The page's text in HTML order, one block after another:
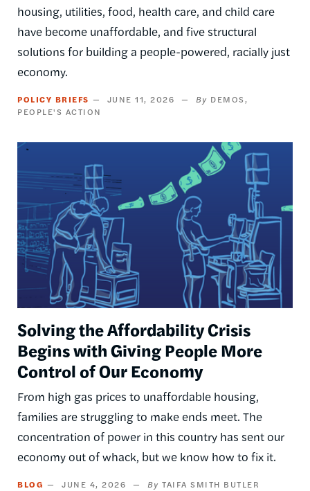
housing, utilities, food, health care, and child care
have become unaffordable, and five structural
solutions for building a people-powered, racially just
economy.
POLICY BRIEFS JUNE 11, 2026
DEMOS
PEOPLE'S ACTION
Image
Solving the Affordability Crisis
Begins with Giving People More
Control of Our Economy
From high gas prices to unaffordable housing,
families are struggling to make ends meet. The
concentration of power in this country has sent our
economy out of whack, but we know how to fix it.
BLOG JUNE 4, 2026 TAIFA SMITH BUTLER